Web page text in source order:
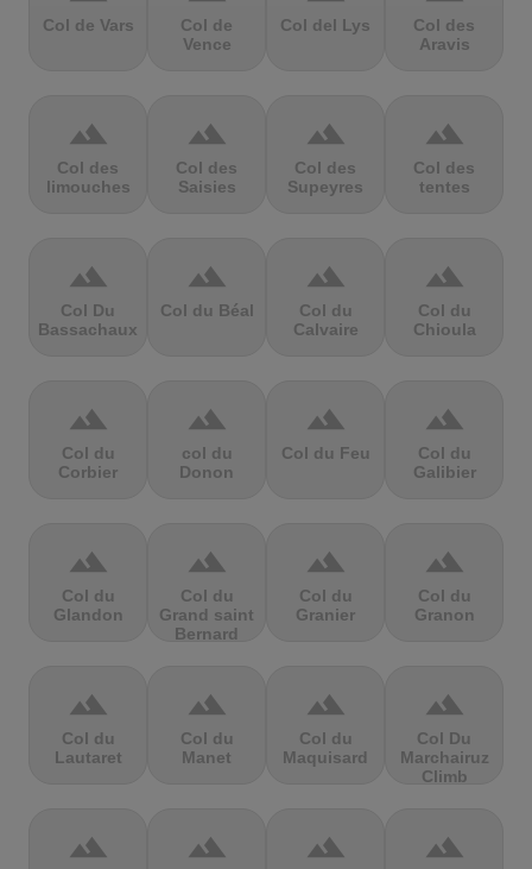
Col de Vars
Col de
Vence
Col del Lys
Col des
Aravis
terrain
Col des
limouches
terrain
Col des
Saisies
terrain
Col des
Supeyres
terrain
Col des
tentes
terrain
Col Du
Bassachaux
terrain
Col du Béal
terrain
Col du
Calvaire
terrain
Col du
Chioula
terrain
Col du
Corbier
terrain
col du
Donon
terrain
Col du Feu
terrain
Col du
Galibier
terrain
Col du
Glandon
terrain
Col du
Grand saint
Bernard
terrain
Col du
Granier
terrain
Col du
Granon
terrain
Col du
Lautaret
terrain
Col du
Manet
terrain
Col du
Maquisard
terrain
Col Du
Marchairuz
Climb
terrain terrain terrain terrain